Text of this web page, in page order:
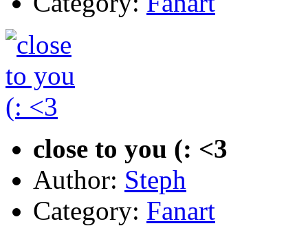
close to you (: <3
Author: Steph
Category: Fanart